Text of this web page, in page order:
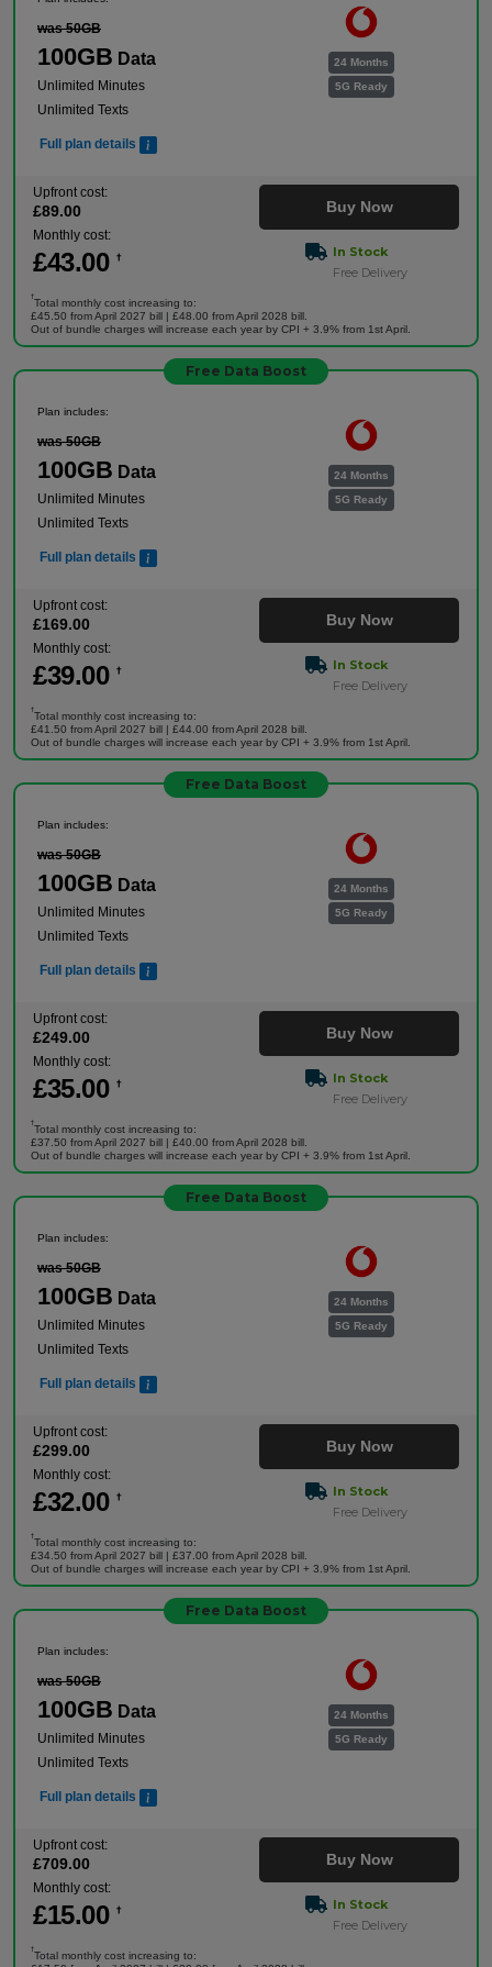
24 Months
5G Ready
was 50GB
100GB Data
Unlimited Minutes
Unlimited Texts
Full plan details
Upfront cost:
£89.00
Monthly cost:
£43.00 †
Buy Now
In Stock
Free Delivery
†
Total monthly cost increasing to:
£45.50 from April 2027 bill | £48.00 from April 2028 bill.
Out of bundle charges will increase each year by CPI + 3.9% from 1st April.
Free Data Boost
24 Months
5G Ready
Plan includes:
was 50GB
100GB Data
Unlimited Minutes
Unlimited Texts
Full plan details
Upfront cost:
£169.00
Monthly cost:
£39.00 †
Buy Now
In Stock
Free Delivery
†
Total monthly cost increasing to:
£41.50 from April 2027 bill | £44.00 from April 2028 bill.
Out of bundle charges will increase each year by CPI + 3.9% from 1st April.
Free Data Boost
24 Months
5G Ready
Plan includes:
was 50GB
100GB Data
Unlimited Minutes
Unlimited Texts
Full plan details
Upfront cost:
£249.00
Monthly cost:
£35.00 †
Buy Now
In Stock
Free Delivery
†
Total monthly cost increasing to:
£37.50 from April 2027 bill | £40.00 from April 2028 bill.
Out of bundle charges will increase each year by CPI + 3.9% from 1st April.
Free Data Boost
24 Months
5G Ready
Plan includes:
was 50GB
100GB Data
Unlimited Minutes
Unlimited Texts
Full plan details
Upfront cost:
£299.00
Monthly cost:
£32.00 †
Buy Now
In Stock
Free Delivery
†
Total monthly cost increasing to:
£34.50 from April 2027 bill | £37.00 from April 2028 bill.
Out of bundle charges will increase each year by CPI + 3.9% from 1st April.
Free Data Boost
24 Months
5G Ready
Plan includes:
was 50GB
100GB Data
Unlimited Minutes
Unlimited Texts
Full plan details
Upfront cost:
£709.00
Monthly cost:
£15.00 †
Buy Now
In Stock
Free Delivery
†
Total monthly cost increasing to: